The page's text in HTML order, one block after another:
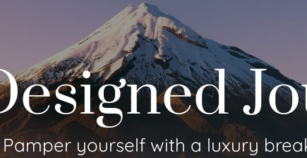
Pamper yourself with a luxury